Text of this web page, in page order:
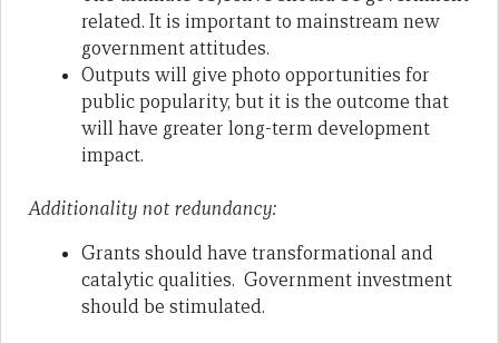
related. It is important to mainstream new
government attitudes.
Outputs will give photo opportunities for
public popularity, but it is the outcome that
will have greater long-term development
impact.
Additionality not redundancy:
Grants should have transformational and
catalytic qualities. Government investment
should be stimulated.